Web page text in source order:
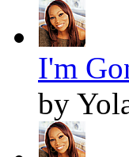
I'm
by